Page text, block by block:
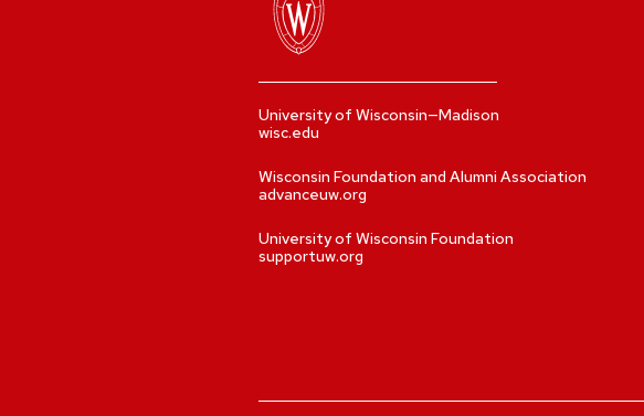
University of Wisconsin—Madison
wisc.edu
Wisconsin Foundation and Alumni Association
advanceuw.org
University of Wisconsin Foundation
supportuw.org